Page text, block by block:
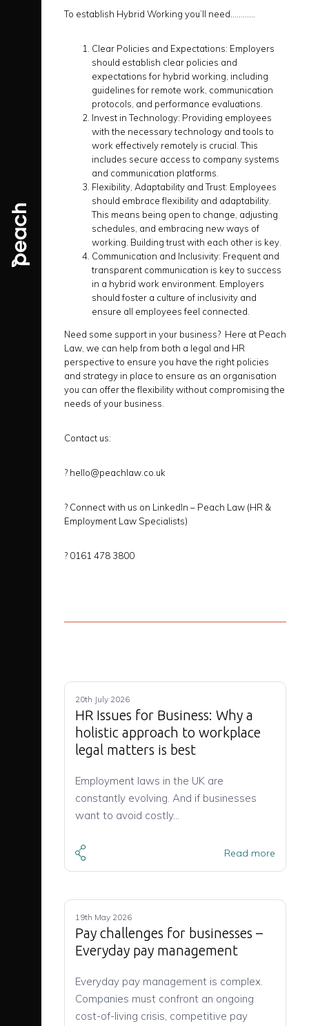
To establish Hybrid Working you’ll need…………
Clear Policies and Expectations: Employers
should establish clear policies and
expectations for hybrid working, including
guidelines for remote work, communication
protocols, and performance evaluations.
Invest in Technology: Providing employees
with the necessary technology and tools to
work effectively remotely is crucial. This
includes secure access to company systems
and communication platforms.
Flexibility, Adaptability and Trust: Employees
should embrace flexibility and adaptability.
This means being open to change, adjusting
schedules, and embracing new ways of
working. Building trust with each other is key.
Communication and Inclusivity: Frequent and
transparent communication is key to success
in a hybrid work environment. Employers
should foster a culture of inclusivity and
ensure all employees feel connected.
Need some support in your business? Here at Peach
Law, we can help from both a legal and HR
perspective to ensure you have the right policies
and strategy in place to ensure as an organisation
you can offer the flexibility without compromising the
needs of your business.
Contact us:
? hello@peachlaw.co.uk
? Connect with us on LinkedIn – Peach Law (HR &
Employment Law Specialists)
? 0161 478 3800
20th July 2026
HR Issues for Business: Why a
holistic approach to workplace
legal matters is best
Employment laws in the UK are
constantly evolving. And if businesses
want to avoid costly…
Read more
19th May 2026
Pay challenges for businesses –
Everyday pay management
Everyday pay management is complex.
Companies must confront an ongoing
cost-of-living crisis, competitive pay